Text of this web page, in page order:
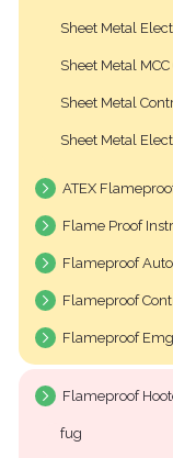
Sheet Metal
Sheet Metal
Sheet Metal
Sheet Metal
ATEX
Flame Proof
Flameproof
Flameproof
Flameproof
Flameproof
fug